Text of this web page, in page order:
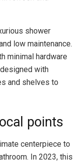
shower
low maintenance.
minimal hardware
with
and shelves to
points
centerpiece to
In 2023, this